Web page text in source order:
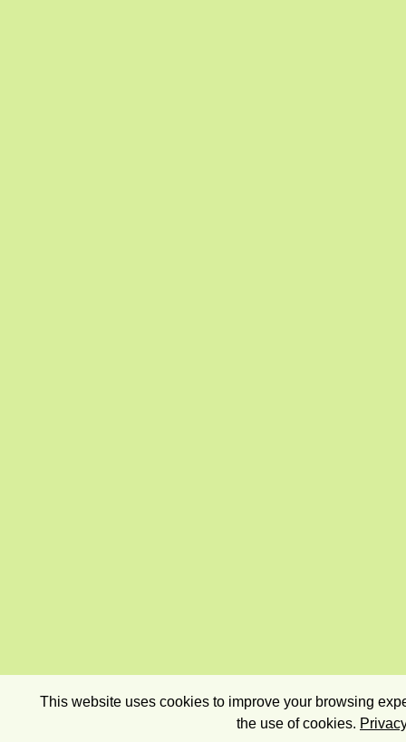
This website uses cookies to improve your browsing
the use of cookies.